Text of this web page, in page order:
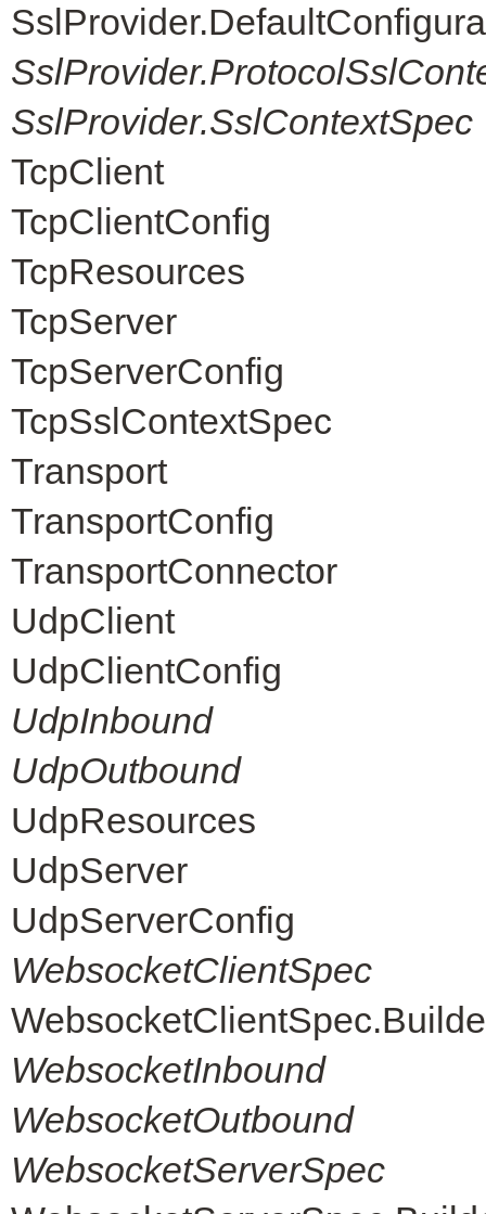
SslProvider.SslContextSpec
TcpClient
TcpClientConfig
TcpResources
TcpServer
TcpServerConfig
TcpSslContextSpec
Transport
TransportConfig
TransportConnector
UdpClient
UdpClientConfig
UdpInbound
UdpOutbound
UdpResources
UdpServer
UdpServerConfig
WebsocketClientSpec
WebsocketInbound
WebsocketOutbound
WebsocketServerSpec